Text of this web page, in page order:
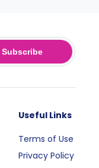
Subscribe
Useful Links
Terms of Use
Privacy Policy